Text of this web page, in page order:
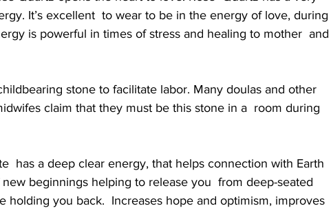
It’s excellent  to wear to be in the energy of love, during
is powerful in times of stress and healing to mother  and
stone to facilitate labor. Many doulas and other
claim that they must be this stone in a  room during
has a deep clear energy, that helps connection with Earth
beginnings helping to release you  from deep-seated
holding you back.  Increases hope and optimism, improves